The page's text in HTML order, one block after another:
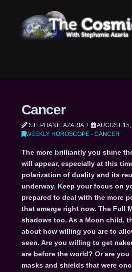
Cancer
STEPHANIE AZARIA
AUGUST 15,
WEEKLY HOROSCOPE - CANCER
The more brilliantly you shine
will appear, especially at this
polarization of duality and its
underway. Keep your focus on
prepared to deal with the more
that emerge right now. The Full
shadows too. As a Moon child,
about how willing you are to
seen. Are you willing to get
are before the world? Or are
masks and shields that were